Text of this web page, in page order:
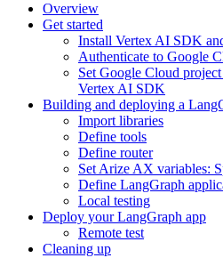
Overview
Get started
Install Vertex AI SDK
Authenticate to Google
Set Google Cloud
Vertex AI SDK
Building and deploying a
Import libraries
Define tools
Define router
Set Arize AX variables:
Define LangGraph
Local testing
Deploy your LangGraph app
Remote test
Cleaning up